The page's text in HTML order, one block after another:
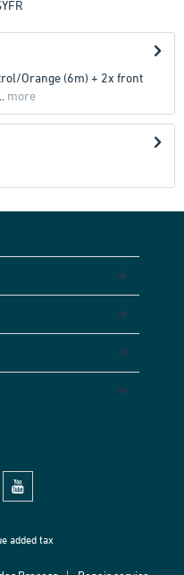
Orange (6m) + 2x front
more
added tax